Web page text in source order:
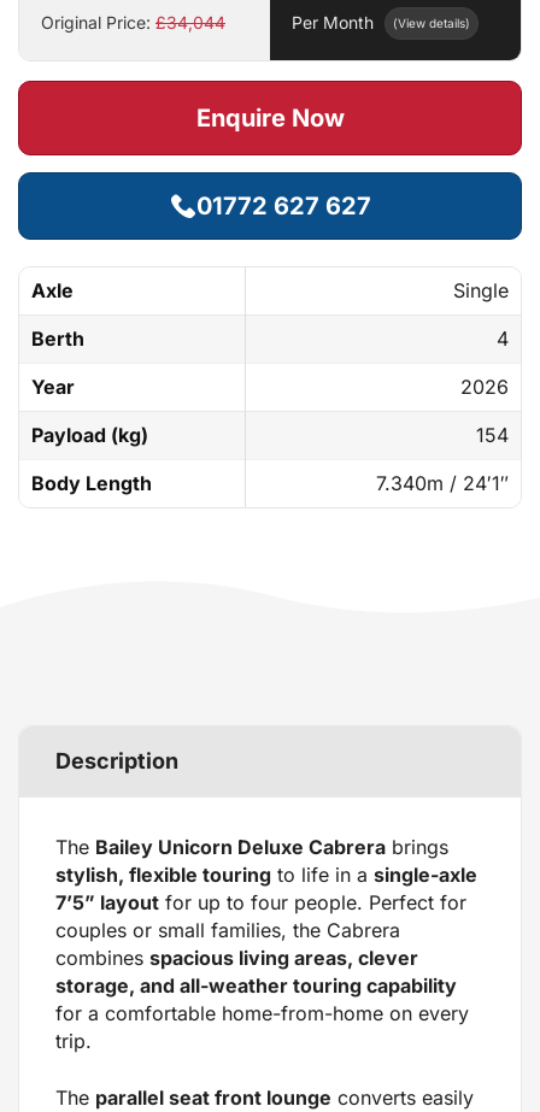
Original Price: £34,044 Per Month (View details)
Enquire Now
01772 627 627
Axle
Single
Berth
4
Year
2026
Payload (kg)
154
Body Length
7.340m / 24′1″
Description
The Bailey Unicorn Deluxe Cabrera brings
stylish, flexible touring to life in a single-axle
7’5” layout for up to four people. Perfect for
couples or small families, the Cabrera
combines spacious living areas, clever
storage, and all-weather touring capability
for a comfortable home-from-home on every
trip.
The parallel seat front lounge converts easily